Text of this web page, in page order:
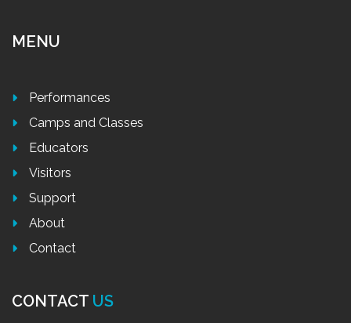
MENU
Performances
Camps and Classes
Educators
Visitors
Support
About
Contact
CONTACT US